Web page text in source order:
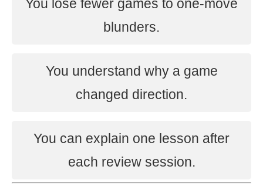
You lose fewer games to one-move
blunders.
You understand why a game
changed direction.
You can explain one lesson after
each review session.